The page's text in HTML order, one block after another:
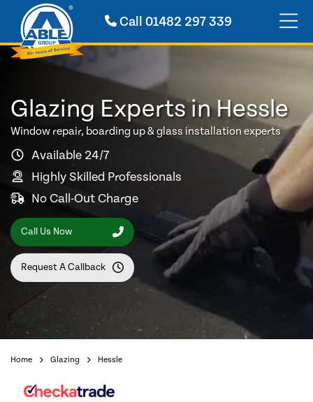
Call01482 297 339
Glazing Experts in Hessle
Window repair, boarding up & glass installation experts
Available 24/7
Highly Skilled Professionals
No Call-Out Charge
Call Us Now
Request A Callback
Home Glazing Hessle